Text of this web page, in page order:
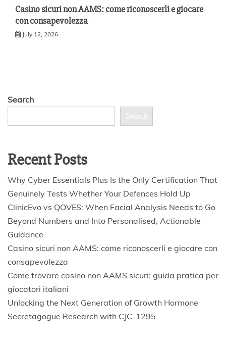
Casino sicuri non AAMS: come riconoscerli e giocare
con consapevolezza
July 12, 2026
Search
Search
Recent Posts
Why Cyber Essentials Plus Is the Only Certification That
Genuinely Tests Whether Your Defences Hold Up
ClinicEvo vs QOVES: When Facial Analysis Needs to Go
Beyond Numbers and Into Personalised, Actionable
Guidance
Casino sicuri non AAMS: come riconoscerli e giocare con
consapevolezza
Come trovare casino non AAMS sicuri: guida pratica per
giocatori italiani
Unlocking the Next Generation of Growth Hormone
Secretagogue Research with CJC-1295